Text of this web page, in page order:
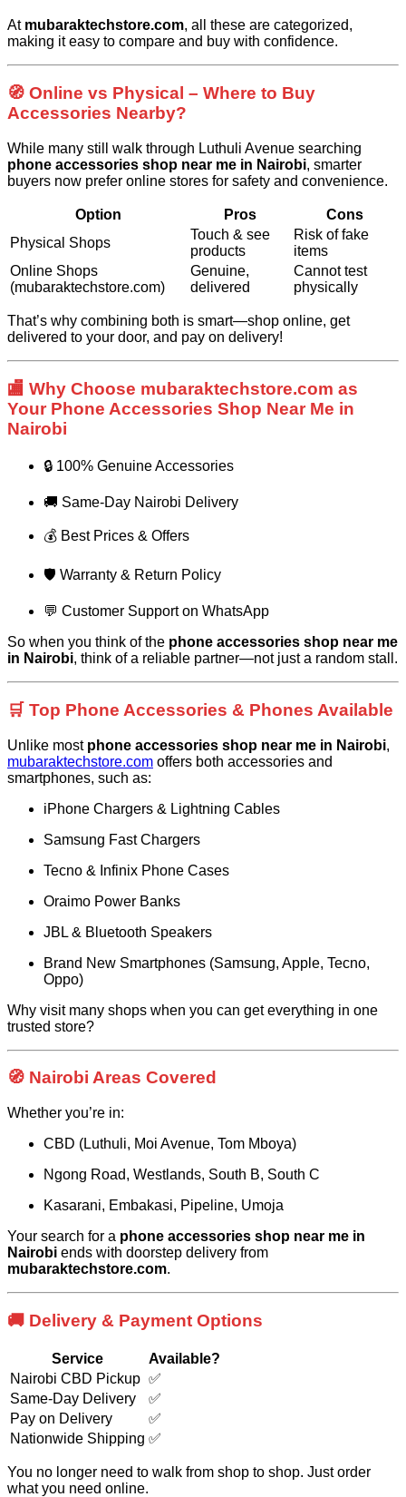
At mubaraktechstore.com, all these are categorized,
making it easy to compare and buy with confidence.
🧭 Online vs Physical – Where to Buy
Accessories Nearby?
While many still walk through Luthuli Avenue searching
phone accessories shop near me in Nairobi, smarter
buyers now prefer online stores for safety and convenience.
Option Pros
Cons
Physical Shops
Touch & see
products
Risk of fake
items
Online Shops
(mubaraktechstore.com)
Genuine,
delivered
Cannot test
physically
That’s why combining both is smart—shop online, get
delivered to your door, and pay on delivery!
🏬 Why Choose mubaraktechstore.com as
Your Phone Accessories Shop Near Me in
Nairobi
🔒 100% Genuine Accessories
🚚 Same-Day Nairobi Delivery
💰 Best Prices & Offers
🛡️ Warranty & Return Policy
💬 Customer Support on WhatsApp
So when you think of the phone accessories shop near me
in Nairobi, think of a reliable partner—not just a random stall.
🛒 Top Phone Accessories & Phones Available
Unlike most phone accessories shop near me in Nairobi,
mubaraktechstore.com offers both accessories and
smartphones, such as:
iPhone Chargers & Lightning Cables
Samsung Fast Chargers
Tecno & Infinix Phone Cases
Oraimo Power Banks
JBL & Bluetooth Speakers
Brand New Smartphones (Samsung, Apple, Tecno,
Oppo)
Why visit many shops when you can get everything in one
trusted store?
🧭 Nairobi Areas Covered
Whether you’re in:
CBD (Luthuli, Moi Avenue, Tom Mboya)
Ngong Road, Westlands, South B, South C
Kasarani, Embakasi, Pipeline, Umoja
Your search for a phone accessories shop near me in
Nairobi ends with doorstep delivery from
mubaraktechstore.com.
🚚 Delivery & Payment Options
Service
Available?
Nairobi CBD Pickup ✅
Same-Day Delivery
✅
Pay on Delivery
✅
Nationwide Shipping ✅
You no longer need to walk from shop to shop. Just order
what you need online.